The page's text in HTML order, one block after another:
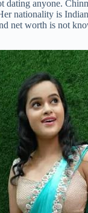
dating anyone.
nationality is
net worth is not